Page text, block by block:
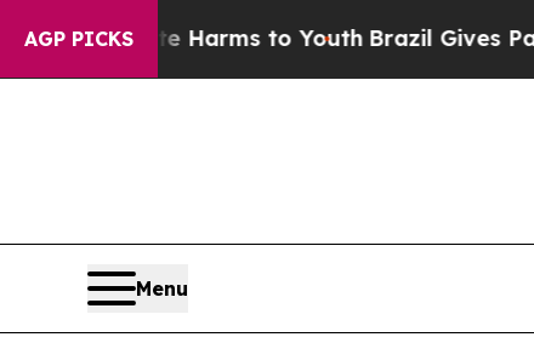
AGP PICKSHarms to Youth Brazil Gives Parents
Menu